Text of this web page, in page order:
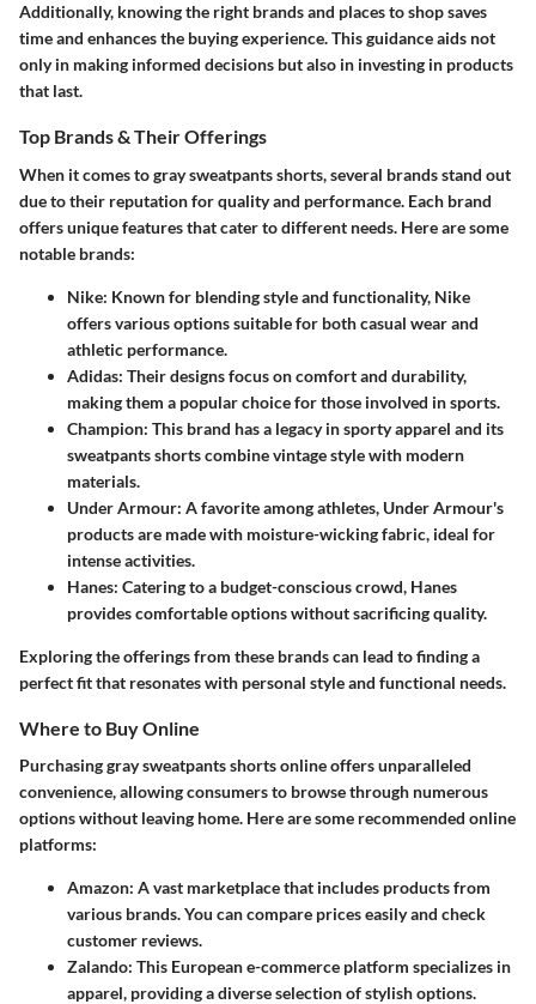
Additionally, knowing the right brands and places to shop saves
time and enhances the buying experience. This guidance aids not
only in making informed decisions but also in investing in products
that last.
Top Brands & Their Offerings
When it comes to gray sweatpants shorts, several brands stand out
due to their reputation for quality and performance. Each brand
offers unique features that cater to different needs. Here are some
notable brands:
Nike: Known for blending style and functionality, Nike
offers various options suitable for both casual wear and
athletic performance.
Adidas: Their designs focus on comfort and durability,
making them a popular choice for those involved in sports.
Champion: This brand has a legacy in sporty apparel and its
sweatpants shorts combine vintage style with modern
materials.
Under Armour: A favorite among athletes, Under Armour's
products are made with moisture-wicking fabric, ideal for
intense activities.
Hanes: Catering to a budget-conscious crowd, Hanes
provides comfortable options without sacrificing quality.
Exploring the offerings from these brands can lead to finding a
perfect fit that resonates with personal style and functional needs.
Where to Buy Online
Purchasing gray sweatpants shorts online offers unparalleled
convenience, allowing consumers to browse through numerous
options without leaving home. Here are some recommended online
platforms:
Amazon: A vast marketplace that includes products from
various brands. You can compare prices easily and check
customer reviews.
Zalando: This European e-commerce platform specializes in
apparel, providing a diverse selection of stylish options.